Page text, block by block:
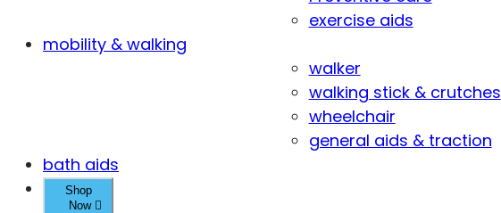
exercise aids
mobility & walking
walker
walking stick & crutches
wheelchair
general aids & traction
bath aids
Shop
Now